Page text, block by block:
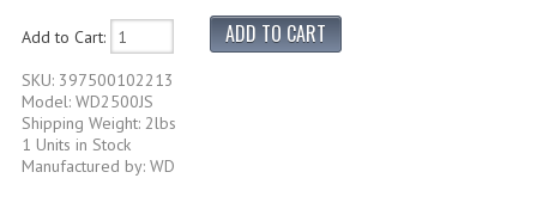
Add to Cart:
SKU: 397500102213
Model: WD2500JS
Shipping Weight: 2lbs
1 Units in Stock
Manufactured by: WD